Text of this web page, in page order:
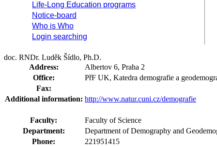
Life-Long Education programs
Notice-board
Who is Who
Login searching
doc. RNDr. Luděk Šídlo, Ph.D.
Address:
Albertov 6, Praha 2
Office:
PřF UK, Katedra demografie a
Fax:
Additional information: http://www.natur.cuni.cz/demografie
Faculty:
Faculty of Science
Department:
Department of Demography and
Phone:
221951415